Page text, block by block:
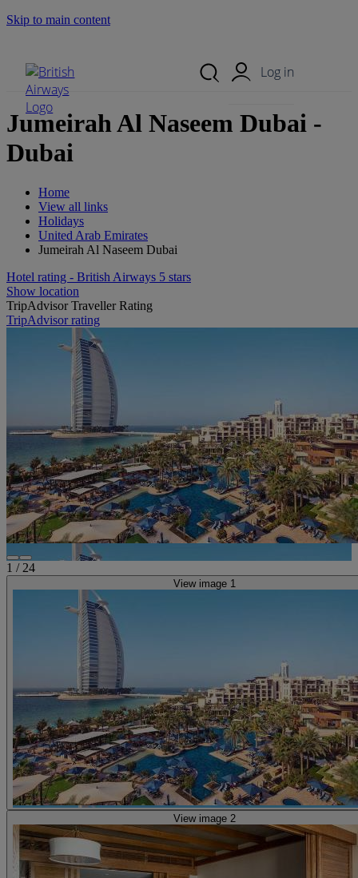
Skip to main content
Log in
Jumeirah Al Naseem Dubai -
Dubai
Home
View all links
Holidays
United Arab Emirates
Jumeirah Al Naseem Dubai
Hotel rating - British Airways 5 stars
Show location
TripAdvisor Traveller Rating
TripAdvisor rating
1 / 24
View image 1
View image 2